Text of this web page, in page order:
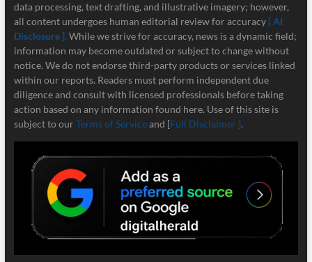
data processing, text drafting, and illustrative imagery; however,
all content undergoes human editorial review for accuracy [ AI
Disclosure ]. While we strive for accuracy, news is a dynamic field;
information may become outdated or subject to change without
notice. We do not endorse third-party products or services linked
within our reports. Readers must perform independent due
diligence and consult with licensed professionals before taking
action based on any information found here. Use of this site is
subject to our Terms of Serviceand [Full Disclaimer ].